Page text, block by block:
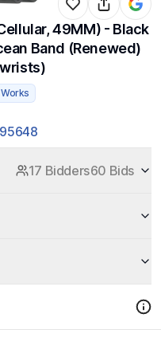
49MM) - Black
Band (Renewed)
17 Bidders60 Bids